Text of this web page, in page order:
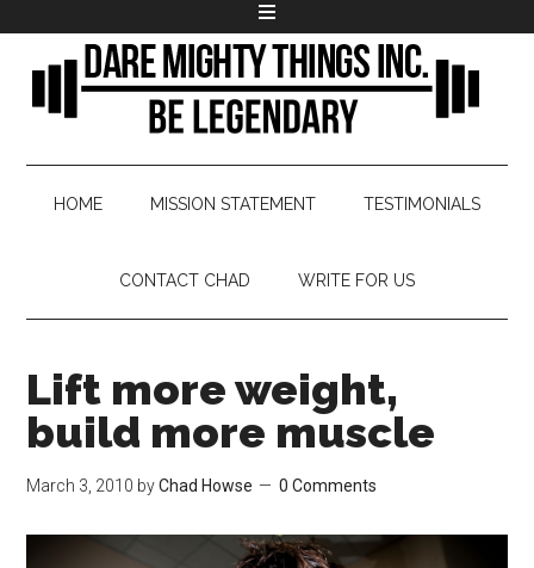
HOME MISSION STATEMENT TESTIMONIALS
CONTACT CHAD WRITE FOR US
Lift more weight,
build more muscle
March 3, 2010 byChad Howse 0 Comments